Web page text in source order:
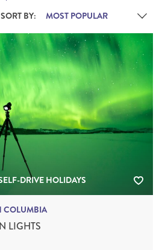
SORT BY:
DRIVE HOLIDAYS
COLUMBIA
LIGHTS